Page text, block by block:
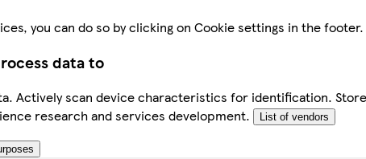
you can do so by clicking on Cookie settings in the footer.
data to
Actively scan device characteristics for identification.
research and services development.
List of vendors